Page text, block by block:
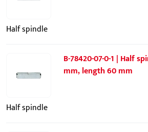
Half spindle
B-78420-07-0-1 | Half
mm, length 60 mm
Half spindle